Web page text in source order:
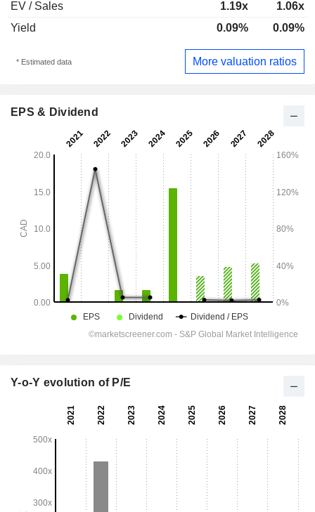
EV / Sales 1.19x
1.06x
Yield
0.09% 0.09%
* Estimated data More valuation ratios
EPS & Dividend
Y-o-Y evolution of P/E